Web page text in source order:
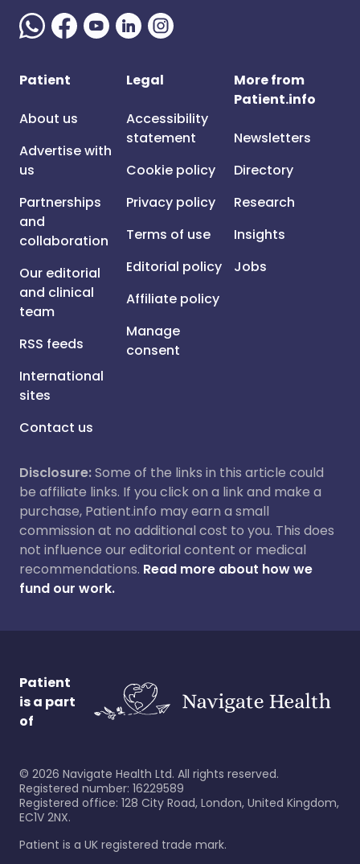
Patient
About us
Advertise with
us
Partnerships
and
collaboration
Our editorial
and clinical
team
RSS feeds
International
sites
Contact us
Legal
Accessibility
statement
Cookie policy
Privacy policy
Terms of use
Editorial policy
Affiliate policy
Manage
consent
More from
Patient.info
Newsletters
Directory
Research
Insights
Jobs
Disclosure:Some of the links in this article could
be affiliate links. If you click on a link and make a
purchase, Patient.info may earn a small
commission at no additional cost to you. This does
not influence our editorial content or medical
recommendations. Read more about how we
fund our work.
Patient
is a part
of
© 2026 Navigate Health Ltd. All rights reserved.
Registered number: 16229589
Registered office: 128 City Road, London, United Kingdom,
EC1V 2NX.
Patient is a UK registered trade mark.